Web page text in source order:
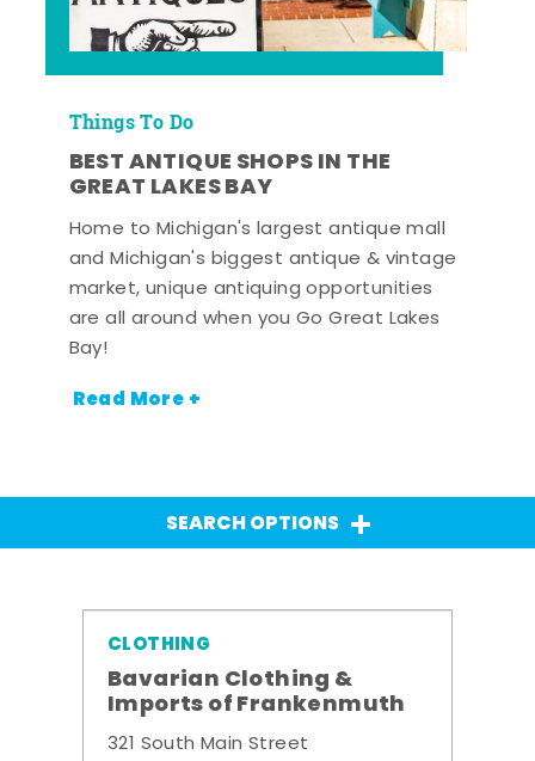
Things To Do
BEST ANTIQUE SHOPS IN THE
GREAT LAKES BAY
Home to Michigan's largest antique mall
and Michigan's biggest antique & vintage
market, unique antiquing opportunities
are all around when you Go Great Lakes
Bay!
Read More +
SEARCH OPTIONS
CLOTHING
Bavarian Clothing &
Imports of Frankenmuth
321 South Main Street